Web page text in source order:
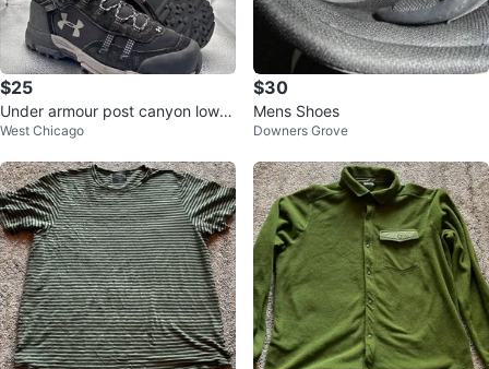
$25
Under armour post canyon low hi
king black suede
West Chicago
$30
Mens Shoes
Downers Grove